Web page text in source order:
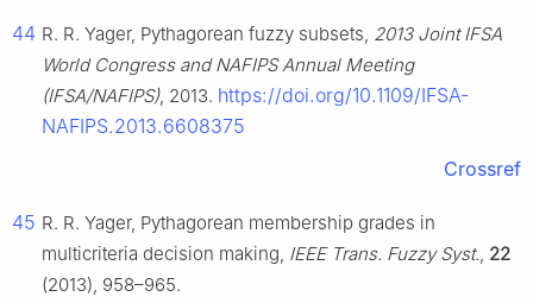
44 R. R. Yager, Pythagorean fuzzy subsets, 2013 Joint IFSA
World Congress and NAFIPS Annual Meeting
(IFSA/NAFIPS), 2013. https://doi.org/10.1109/IFSA-
NAFIPS.2013.6608375
Crossref
45 R. R. Yager, Pythagorean membership grades in
multicriteria decision making, IEEE Trans. Fuzzy Syst., 22
(2013), 958–965.